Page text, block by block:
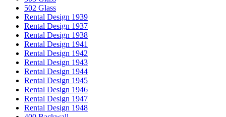
502 Glass
Rental Design 1939
Rental Design 1937
Rental Design 1938
Rental Design 1941
Rental Design 1942
Rental Design 1943
Rental Design 1944
Rental Design 1945
Rental Design 1946
Rental Design 1947
Rental Design 1948